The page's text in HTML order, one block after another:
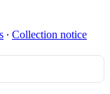
∙ Collection notice